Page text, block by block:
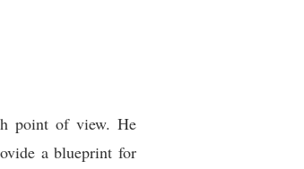
point of view. He
a blueprint for